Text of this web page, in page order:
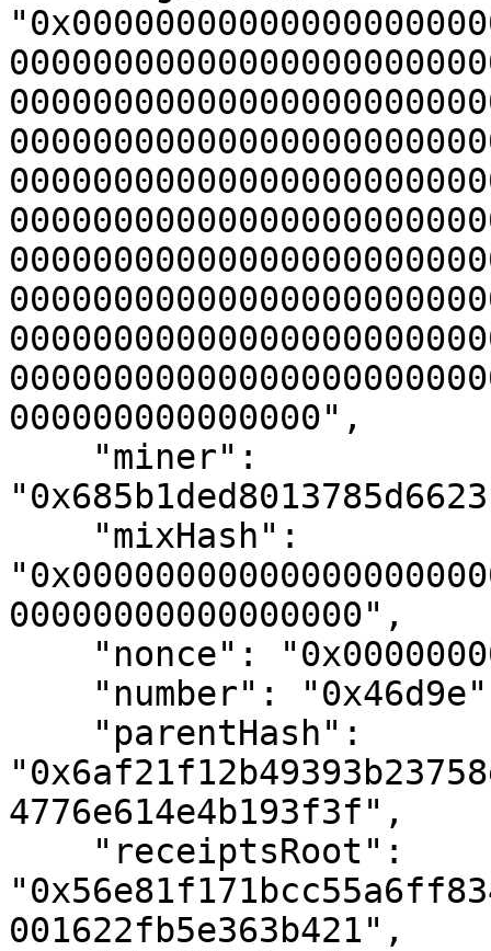
000000000000000",
00000000000000000",
4776e614e4b193f3f",
001622fb5e363b421",